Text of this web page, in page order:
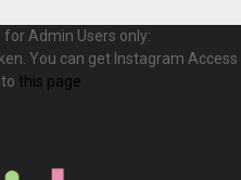
Admin Users only:
You can get Instagram Access
this page